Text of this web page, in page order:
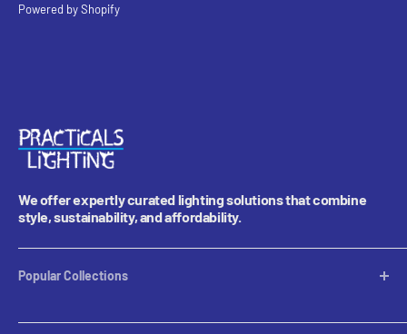
Powered by Shopify
We offer expertly curated lighting solutions that combine
style, sustainability, and affordability.
Popular Collections
Table Lamps